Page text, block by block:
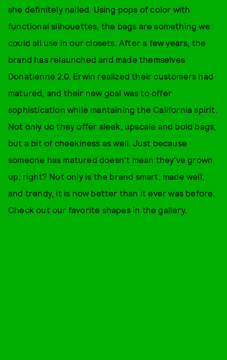
she definitely nailed. Using pops of color with
functional silhouettes, the bags are something we
could all use in our closets. After a few years, the
brand has relaunched and made themselves
Donatienne 2.0. Erwin realized their customers had
matured, and their new goal was to offer
sophistication while mantaining the California spirit.
Not only do they offer sleek, upscale and bold bags,
but a bit of cheekiness as well. Just because
someone has matured doesn't mean they've grown
up, right? Not only is the brand smart, made well,
and trendy, it is now better than it ever was before.
Check out our favorite shapes in the gallery.